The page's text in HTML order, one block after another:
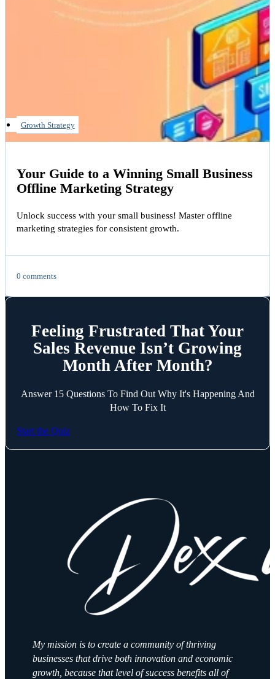
Your Guide to a Winning Small Business
Offline Marketing Strategy
Growth Strategy
Unlock success with your small business! Master offline
marketing strategies for consistent growth.
0 comments
Feeling Frustrated That Your
Sales Revenue Isn’t Growing
Month After Month?
Answer 15 Questions To Find Out Why It's Happening And
How To Fix It
Start the Quiz
My mission is to create a community of thriving
businesses that drive both innovation and economic
growth, because that level of success benefits all of